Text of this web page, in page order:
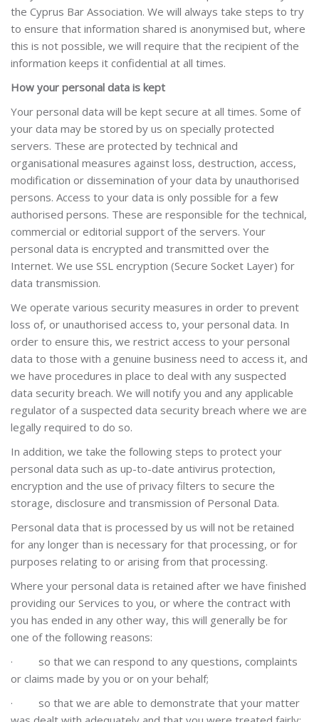
the Cyprus Bar Association. We will always take steps to try
to ensure that information shared is anonymised but, where
this is not possible, we will require that the recipient of the
information keeps it confidential at all times.
How your personal data is kept
Your personal data will be kept secure at all times. Some of
your data may be stored by us on specially protected
servers. These are protected by technical and
organisational measures against loss, destruction, access,
modification or dissemination of your data by unauthorised
persons. Access to your data is only possible for a few
authorised persons. These are responsible for the technical,
commercial or editorial support of the servers. Your
personal data is encrypted and transmitted over the
Internet. We use SSL encryption (Secure Socket Layer) for
data transmission.
We operate various security measures in order to prevent
loss of, or unauthorised access to, your personal data. In
order to ensure this, we restrict access to your personal
data to those with a genuine business need to access it, and
we have procedures in place to deal with any suspected
data security breach. We will notify you and any applicable
regulator of a suspected data security breach where we are
legally required to do so.
In addition, we take the following steps to protect your
personal data such as up-to-date antivirus protection,
encryption and the use of privacy filters to secure the
storage, disclosure and transmission of Personal Data.
Personal data that is processed by us will not be retained
for any longer than is necessary for that processing, or for
purposes relating to or arising from that processing.
Where your personal data is retained after we have finished
providing our Services to you, or where the contract with
you has ended in any other way, this will generally be for
one of the following reasons:
· so that we can respond to any questions, complaints
or claims made by you or on your behalf;
· so that we are able to demonstrate that your matter